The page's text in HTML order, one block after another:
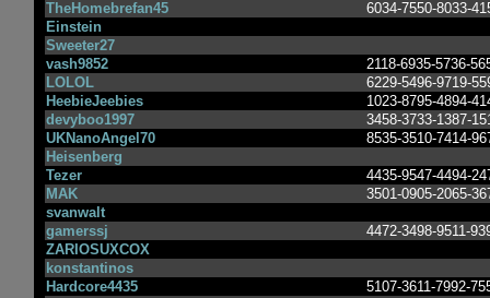
TheHomebrefan45
6034-7550-8033-
Einstein
Sweeter27
vash9852
2118-6935-5736-
LOLOL
6229-5496-9719-
HeebieJeebies
1023-8795-4894-
devyboo1997
3458-3733-1387-
UKNanoAngel70
8535-3510-7414-
Heisenberg
Tezer
4435-9547-4494-
MAK
3501-0905-2065-
svanwalt
gamerssj
4472-3498-9511-
ZARIOSUXCOX
konstantinos
Hardcore4435
5107-3611-7992-